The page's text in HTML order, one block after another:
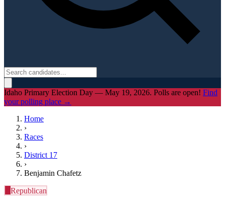
Idaho Primary Election Day — May 19, 2026. Polls are open! Find
your polling place →
Home
›
Races
›
District 17
›
Benjamin Chafetz
Republican